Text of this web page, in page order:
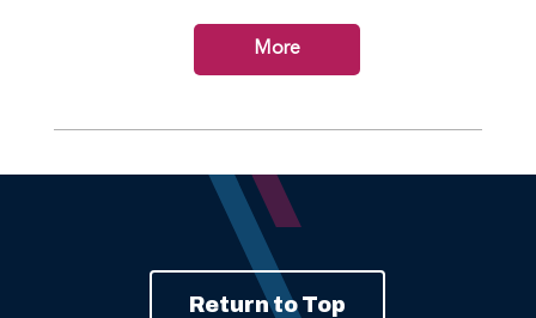
More
Return to Top